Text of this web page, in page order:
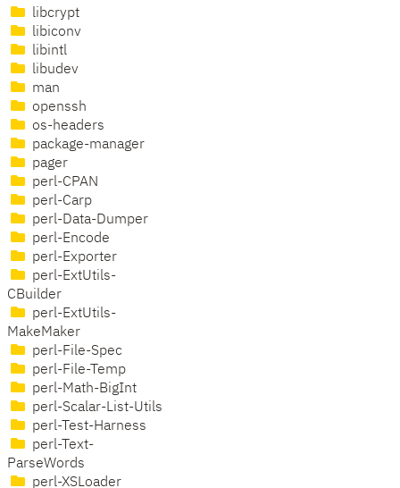
libcrypt
libiconv
libintl
libudev
man
openssh
os-headers
package-manager
pager
perl-CPAN
perl-Carp
perl-Data-Dumper
perl-Encode
perl-Exporter
perl-ExtUtils-
CBuilder
perl-ExtUtils-
MakeMaker
perl-File-Spec
perl-File-Temp
perl-Math-BigInt
perl-Scalar-List-Utils
perl-Test-Harness
perl-Text-
ParseWords
perl-XSLoader